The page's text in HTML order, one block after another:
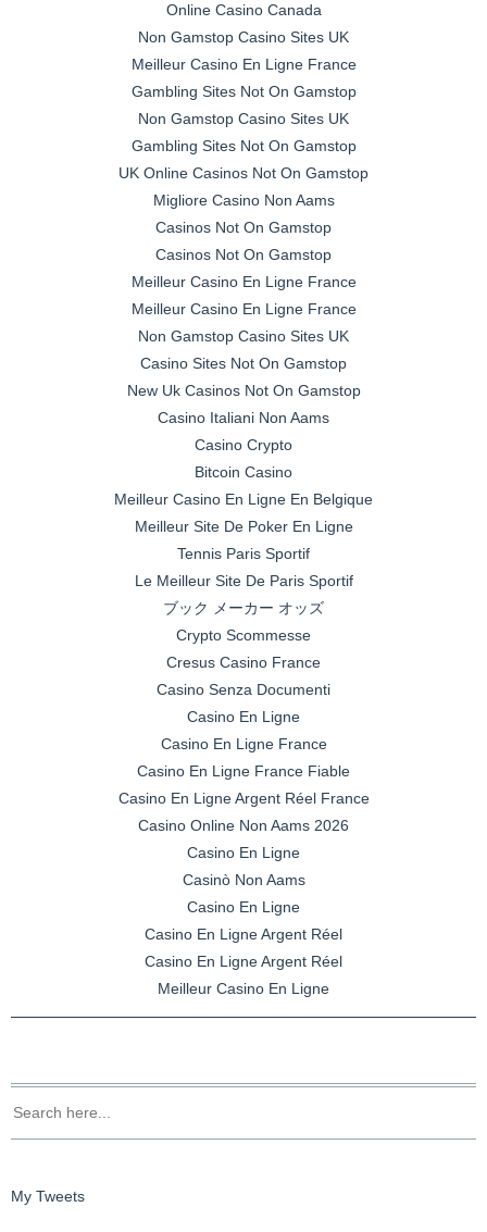
Online Casino Canada
Non Gamstop Casino Sites UK
Meilleur Casino En Ligne France
Gambling Sites Not On Gamstop
Non Gamstop Casino Sites UK
Gambling Sites Not On Gamstop
UK Online Casinos Not On Gamstop
Migliore Casino Non Aams
Casinos Not On Gamstop
Casinos Not On Gamstop
Meilleur Casino En Ligne France
Meilleur Casino En Ligne France
Non Gamstop Casino Sites UK
Casino Sites Not On Gamstop
New Uk Casinos Not On Gamstop
Casino Italiani Non Aams
Casino Crypto
Bitcoin Casino
Meilleur Casino En Ligne En Belgique
Meilleur Site De Poker En Ligne
Tennis Paris Sportif
Le Meilleur Site De Paris Sportif
ブック メーカー オッズ
Crypto Scommesse
Cresus Casino France
Casino Senza Documenti
Casino En Ligne
Casino En Ligne France
Casino En Ligne France Fiable
Casino En Ligne Argent Réel France
Casino Online Non Aams 2026
Casino En Ligne
Casinò Non Aams
Casino En Ligne
Casino En Ligne Argent Réel
Casino En Ligne Argent Réel
Meilleur Casino En Ligne
My Tweets